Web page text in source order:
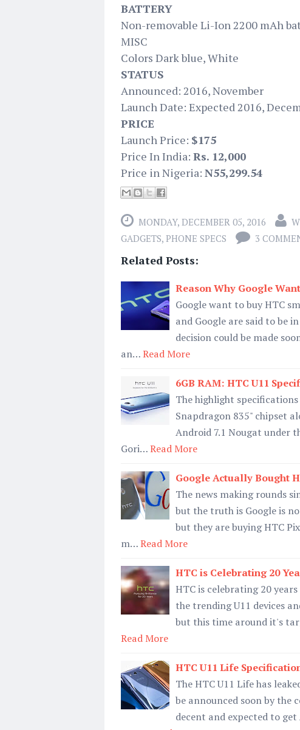
BATTERY
Non-removable Li-Ion 2200 mAh
MISC
Colors Dark blue, White
STATUS
Announced: 2016, November
Launch Date: Expected 2016,
PRICE
Launch Price: $175
Price In India: Rs. 12,000
Price in Nigeria: N55,299.54
MONDAY, DECEMBER 05, 2016
GADGETS, PHONE SPECS 3
Related Posts:
Reason Why Google
Google want to buy HTC
and Google are said to be
decision could be made
an…Read More
6GB RAM: HTC U11
The highlight specifications
Snapdragon 835" chipset
Android 7.1 Nougat under
Gori…Read More
Google Actually Bought
The news making rounds
but the truth is Google is
but they are buying HTC
m…Read More
HTC is Celebrating 20
HTC is celebrating 20
the trending U11 devices
but this time around it's
Read More
HTC U11 Life
The HTC U11 Life has
be announced soon by the
decent and expected to